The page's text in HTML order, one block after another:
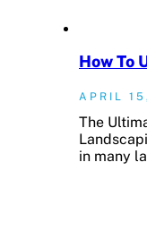
How To
APRIL
The
in many